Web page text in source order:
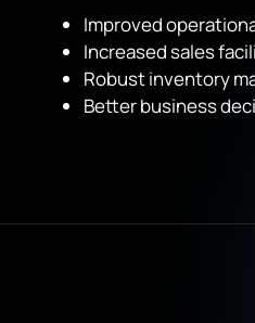
Improved
Increased sales
Robust inventory
Better business